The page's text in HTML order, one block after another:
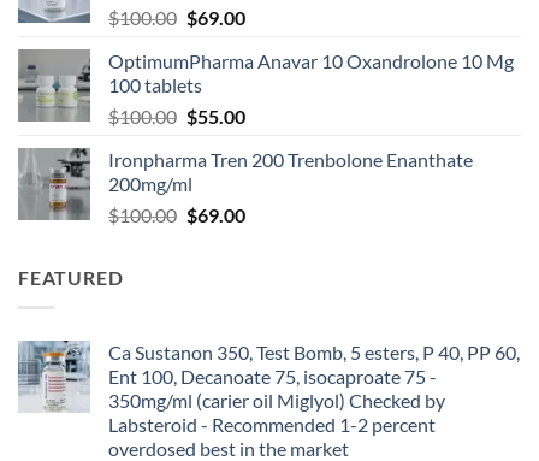
$100.00 $69.00
OptimumPharma Anavar 10 Oxandrolone 10 Mg
100 tablets
$100.00 $55.00
Ironpharma Tren 200 Trenbolone Enanthate
200mg/ml
$100.00 $69.00
FEATURED
Ca Sustanon 350, Test Bomb, 5 esters, P 40, PP 60,
Ent 100, Decanoate 75, isocaproate 75 -
350mg/ml (carier oil Miglyol) Checked by
Labsteroid - Recommended 1-2 percent
overdosed best in the market